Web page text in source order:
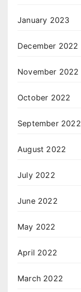
January 2023
December 2022
November 2022
October 2022
September 2022
August 2022
July 2022
June 2022
May 2022
April 2022
March 2022